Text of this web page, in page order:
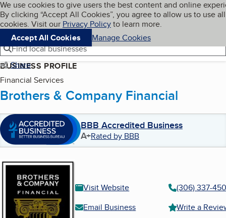
Skip to main content
Cookies on BBB.org
We use cookies to give users the best content and online
By clicking “Accept All Cookies”, you agree to allow us to use all
cookies. Visit our Privacy Policyto learn more.
Accept All Cookies
Manage Cookies
Navigation menu
Menu My BBB
Find local businesses
Share
BUSINESS PROFILE
Financial Services
Brothers & Company Financial
BBB Accredited Business
A+Rated by BBB
Visit Website
(306) 337-
Email Business
Write a